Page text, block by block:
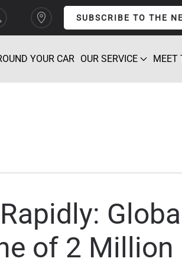
SUBSCRIBE TO THE
YOUR CAR OUR SERVICE MEET
of 2 Million